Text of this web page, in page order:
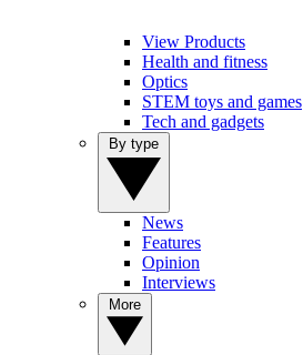
View Products
Health and fitness
Optics
STEM toys and games
Tech and gadgets
News
Features
Opinion
Interviews